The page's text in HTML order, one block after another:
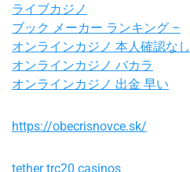
ライブカジノ
ブック メーカー ランキング –
オンラインカジノ 本人確認なし
オンラインカジノ バカラ
オンラインカジノ 出金 早い
https://obecrisnovce.sk/
tether trc20 casinos